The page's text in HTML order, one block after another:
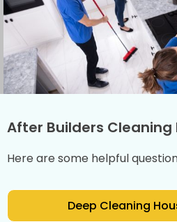
After Builders Cleaning
Here are some helpful
Deep Cleaning